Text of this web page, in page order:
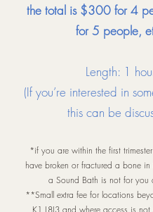
the total is $300 for 4
for 5 people,
Length: 1
(If you’re interested in
this can be
*if you are within the first
have broken or fractured a bone
a Sound Bath is not for you
**Small extra fee for locations
K1 L8J3 and where access is not